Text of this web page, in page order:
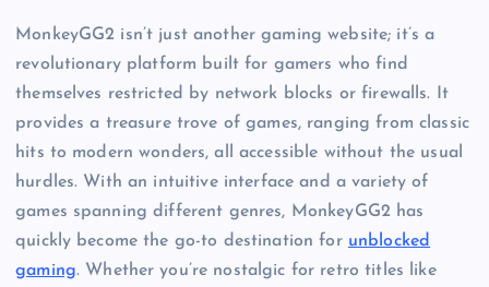
MonkeyGG2 isn’t just another gaming website; it’s a
revolutionary platform built for gamers who find
themselves restricted by network blocks or firewalls. It
provides a treasure trove of games, ranging from classic
hits to modern wonders, all accessible without the usual
hurdles. With an intuitive interface and a variety of
games spanning different genres, MonkeyGG2 has
quickly become the go-to destination for unblocked
gaming. Whether you’re nostalgic for retro titles like